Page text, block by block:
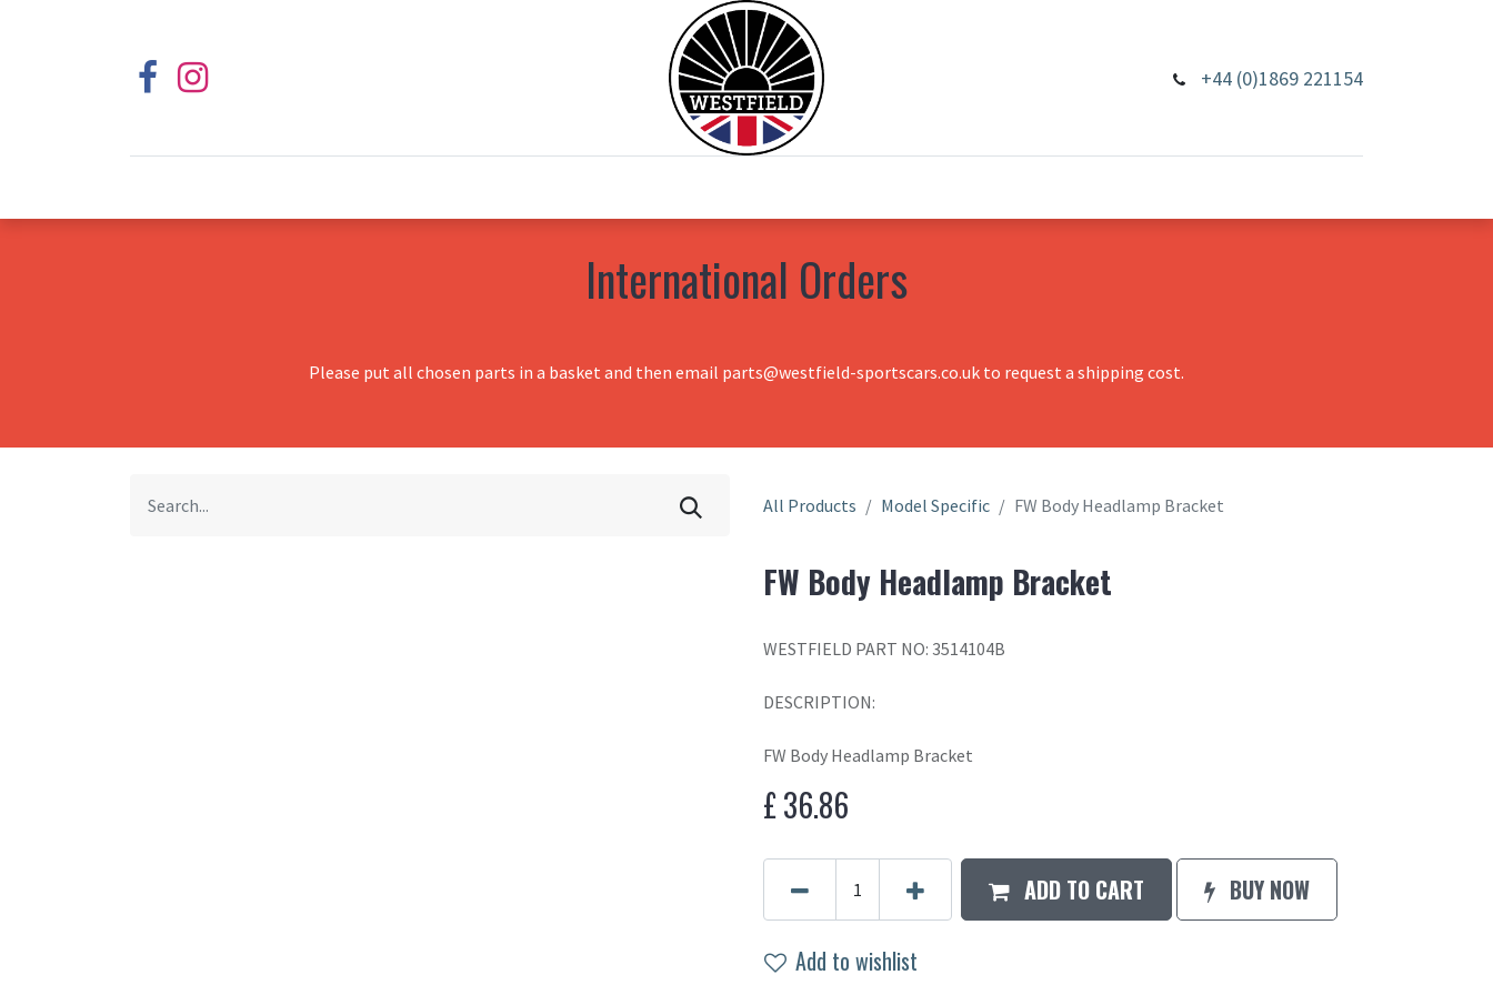
+44 (0)1869 221154
International Orders
Please put all chosen parts in a basket and then email parts@westfield-sportscars.co.uk to request a shipping cost.
All Products Model Specific FW Body Headlamp Bracket
FW Body Headlamp Bracket
WESTFIELD PART NO: 3514104B
DESCRIPTION:
FW Body Headlamp Bracket
£36.86
ADD TO CART BUY NOW
Add to wishlist